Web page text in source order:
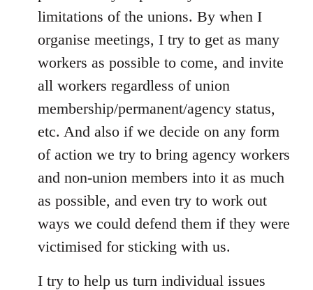
limitations of the unions. By when I
organise meetings, I try to get as many
workers as possible to come, and invite
all workers regardless of union
membership/permanent/agency status,
etc. And also if we decide on any form
of action we try to bring agency workers
and non-union members into it as much
as possible, and even try to work out
ways we could defend them if they were
victimised for sticking with us.
I try to help us turn individual issues